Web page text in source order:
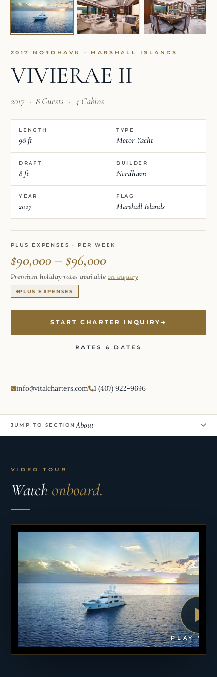
2017 NORDHAVN · MARSHALL ISLANDS
VIVIERAE II
2017 · 8 Guests · 4 Cabins
LENGTH
98 ft
TYPE
Motor Yacht
DRAFT
8 ft
BUILDER
Nordhavn
YEAR
2017
FLAG
Marshall Islands
PLUS EXPENSES · PER WEEK
$90,000 – $96,000
Premium holiday rates available on inquiry
PLUS EXPENSES
START CHARTER INQUIRY
RATES & DATES
info@vitalcharters.com 1 (407) 922-9696
JUMP TO SECTION About
VIDEO TOUR
Watch onboard.
PLAY